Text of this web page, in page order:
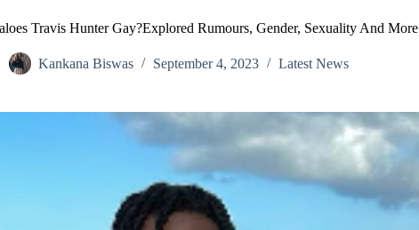
Travis Hunter Gay?Explored Rumours, Gender, Sexuality And More
Kankana Biswas September 4, 2023 Latest News